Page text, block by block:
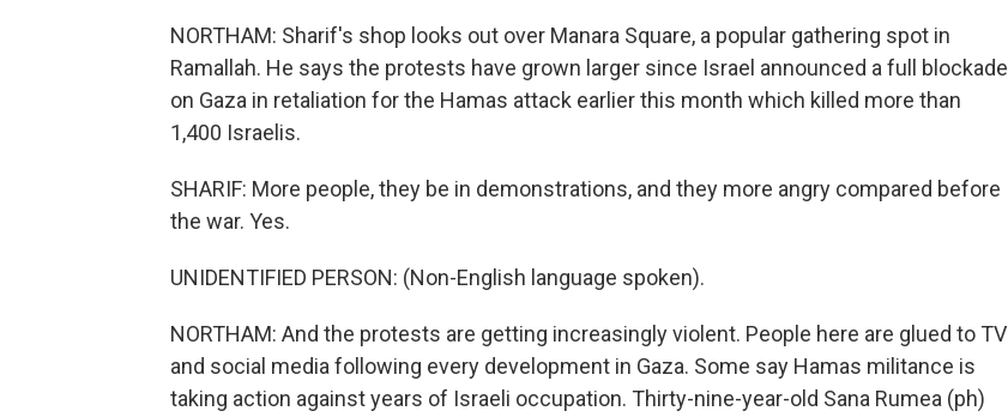
NORTHAM: Sharif's shop looks out over Manara Square, a popular gathering spot in
Ramallah. He says the protests have grown larger since Israel announced a full blockade
on Gaza in retaliation for the Hamas attack earlier this month which killed more than
1,400 Israelis.
SHARIF: More people, they be in demonstrations, and they more angry compared before
the war. Yes.
UNIDENTIFIED PERSON: (Non-English language spoken).
NORTHAM: And the protests are getting increasingly violent. People here are glued to TV
and social media following every development in Gaza. Some say Hamas militance is
taking action against years of Israeli occupation. Thirty-nine-year-old Sana Rumea (ph)